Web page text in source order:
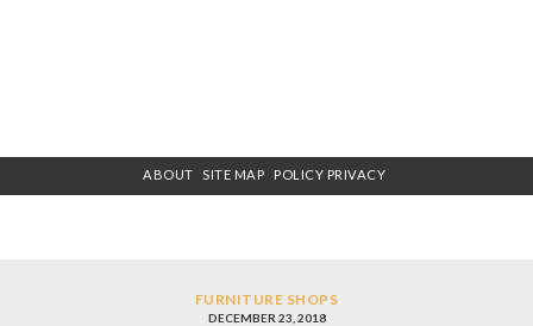
ABOUT SITE MAP POLICY PRIVACY
FURNITURE SHOPS
DECEMBER 23, 2018